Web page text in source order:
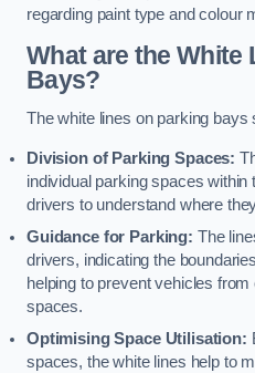
regarding paint type and colour
What are the White
Bays?
The white lines on parking
Division of Parking Spaces:
individual parking spaces within
drivers to understand where
Guidance for Parking: The
drivers, indicating the
helping to prevent vehicles
spaces.
Optimising Space Utilisation:
spaces, the white lines help to